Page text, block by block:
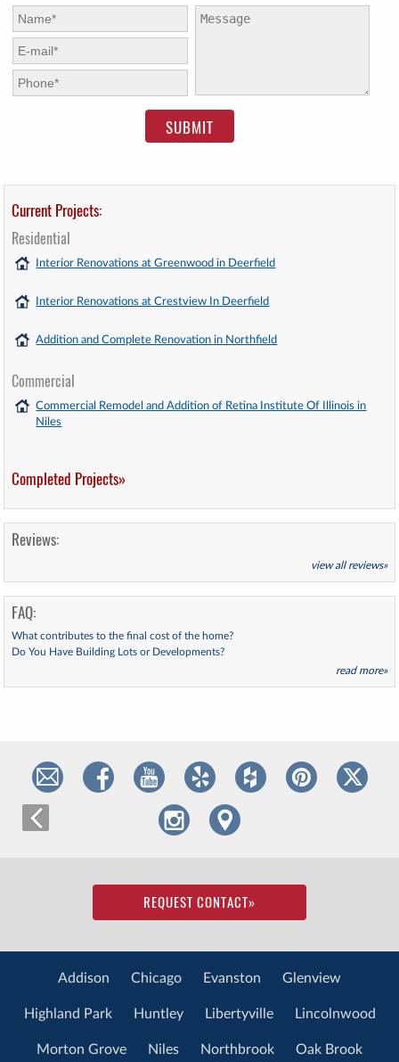
First Name:
E-mail:*
Phone: *
Message:
Current Projects:
Residential
Interior Renovations at Greenwood in Deerfield
Interior Renovations at Crestview In Deerfield
Addition and Complete Renovation in Northfield
Commercial
Commercial Remodel and Addition of Retina Institute Of Illinois in
Niles
Completed Projects»
Reviews:
view all reviews»
FAQ:
What contributes to the final cost of the home?
Do You Have Building Lots or Developments?
read more»
REQUEST CONTACT»
Addison Chicago Evanston Glenview
Highland Park Huntley Libertyville Lincolnwood
Morton Grove Niles Northbrook Oak Brook